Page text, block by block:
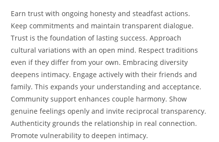
Earn trust with ongoing honesty and steadfast actions.
Keep commitments and maintain transparent dialogue.
Trust is the foundation of lasting success. Approach
cultural variations with an open mind. Respect traditions
even if they differ from your own. Embracing diversity
deepens intimacy. Engage actively with their friends and
family. This expands your understanding and acceptance.
Community support enhances couple harmony. Show
genuine feelings openly and invite reciprocal transparency.
Authenticity grounds the relationship in real connection.
Promote vulnerability to deepen intimacy.